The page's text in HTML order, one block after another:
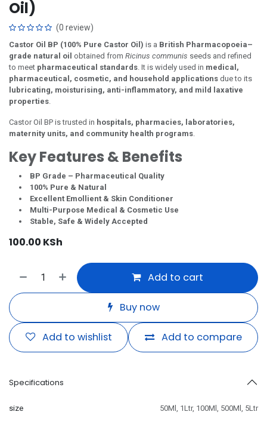
Oil)
(0 review)
Castor Oil BP (100% Pure Castor Oil) is a British Pharmacopoeia–
grade natural oil obtained from Ricinus communis seeds and refined
to meet pharmaceutical standards . It is widely used in medical,
pharmaceutical, cosmetic, and household applications due to its
lubricating, moisturising, anti-inflammatory, and mild laxative
properties
Castor Oil BP is trusted in hospitals, pharmacies, laboratories,
maternity units, and community health programs
Key Features & Benefits
BP Grade – Pharmaceutical Quality
100% Pure & Natural
Excellent Emollient & Skin Conditioner
Multi-Purpose Medical & Cosmetic Use
Stable, Safe & Widely Accepted
100.00 KSh
Add to cart
Buy now
Add to compare
Add to wishlist
Specifications
size 50Ml , 1Ltr, 100Ml , 500Ml , 5Ltr